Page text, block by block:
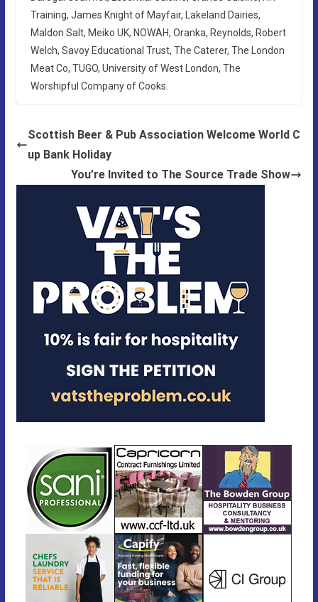
Training, James Knight of Mayfair, Lakeland Dairies,
Maldon Salt, Meiko UK, NOWAH, Oranka, Reynolds, Robert
Welch, Savoy Educational Trust, The Caterer, The London
Meat Co, TUGO, University of West London, The
Worshipful Company of Cooks.
Scottish Beer & Pub Association Welcome World C
up Bank Holiday
You’re Invited to The Source Trade Show